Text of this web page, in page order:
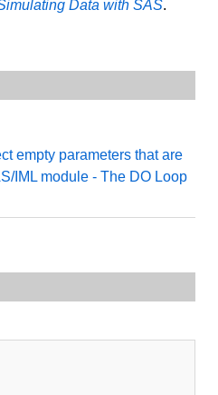
Data with SAS.
empty parameters that are
IML module - The DO Loop